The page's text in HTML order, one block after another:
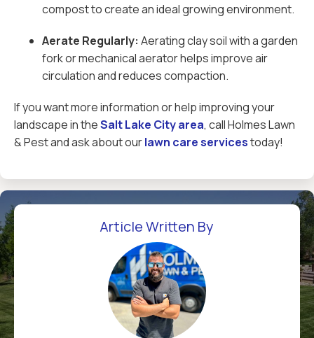
compost to create an ideal growing environment.
Aerate Regularly: Aerating clay soil with a garden
fork or mechanical aerator helps improve air
circulation and reduces compaction.
If you want more information or help improving your
landscape in theSalt Lake City area, call Holmes Lawn
& Pest and ask about ourlawn care servicestoday!
Article Written By